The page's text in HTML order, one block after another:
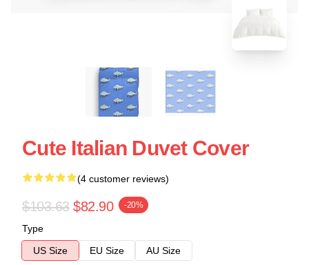
Cute Italian Duvet Cover
(4 customer reviews)
$103.63 $82.90 -20%
Type
US Size
EU Size
AU Size